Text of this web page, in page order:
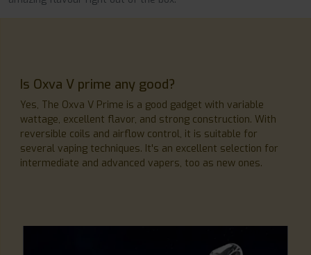
Is Oxva V prime any good?
Yes, The Oxva V Prime is a good gadget with variable
wattage, excellent flavor, and strong construction. With
reversible coils and airflow control, it is suitable for
several vaping techniques. It's an excellent selection for
intermediate and advanced vapers, too as new ones.